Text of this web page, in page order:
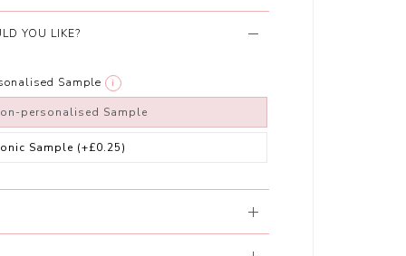
YOU LIKE?
Sample i
personalised Sample
Sample (+£0.25)